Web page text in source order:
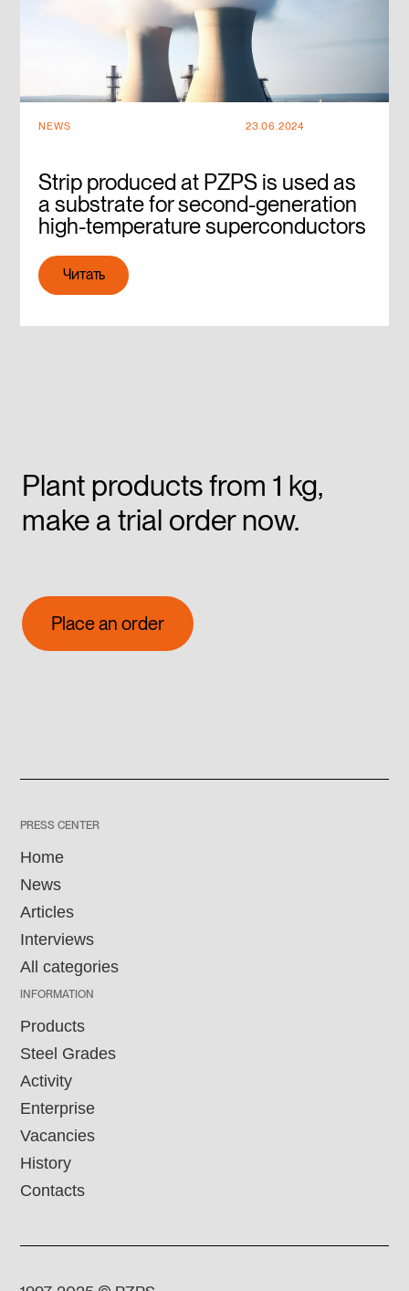
NEWS 23.06.2024
Strip produced at PZPS is used as
a substrate for second-generation
high-temperature superconductors
Читать
Читать
Plant products from 1 kg,
make a trial order now.
Place an order
PRESS CENTER
Home
News
Articles
Interviews
All categories
INFORMATION
Products
Steel Grades
Activity
Enterprise
Vacancies
History
Contacts